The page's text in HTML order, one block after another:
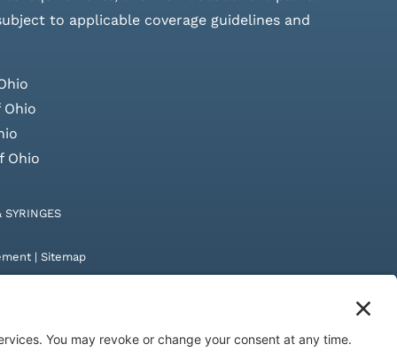
to applicable coverage guidelines and
Ohio
| Sitemap